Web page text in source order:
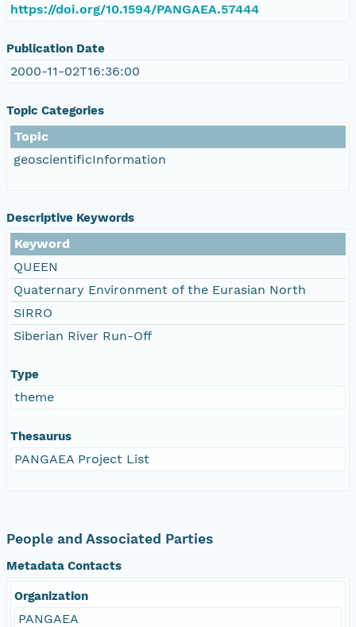
https://doi.org/10.1594/PANGAEA.57444
Publication Date
2000-11-02T16:36:00
Topic Categories
Topic
geoscientificInformation
Descriptive Keywords
Keyword
QUEEN
Quaternary Environment of the Eurasian North
SIRRO
Siberian River Run-Off
Type
theme
Thesaurus
PANGAEA Project List
People and Associated Parties
Metadata Contacts
Organization
PANGAEA